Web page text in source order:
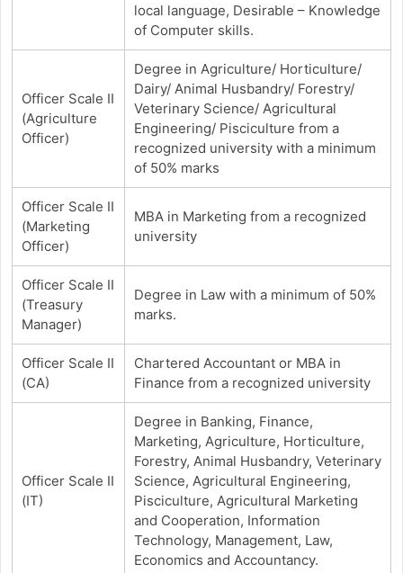
local language, Desirable – Knowledge
of Computer skills.
Officer Scale II
(Agriculture
Officer)
Degree in Agriculture/ Horticulture/
Dairy/ Animal Husbandry/ Forestry/
Veterinary Science/ Agricultural
Engineering/ Pisciculture from a
recognized university with a minimum
of 50% marks
Officer Scale II
(Marketing
Officer)
MBA in Marketing from a recognized
university
Officer Scale II
(Treasury
Manager)
Degree in Law with a minimum of 50%
marks.
Officer Scale II
(CA)
Chartered Accountant or MBA in
Finance from a recognized university
Officer Scale II
(IT)
Degree in Banking, Finance,
Marketing, Agriculture, Horticulture,
Forestry, Animal Husbandry, Veterinary
Science, Agricultural Engineering,
Pisciculture, Agricultural Marketing
and Cooperation, Information
Technology, Management, Law,
Economics and Accountancy.